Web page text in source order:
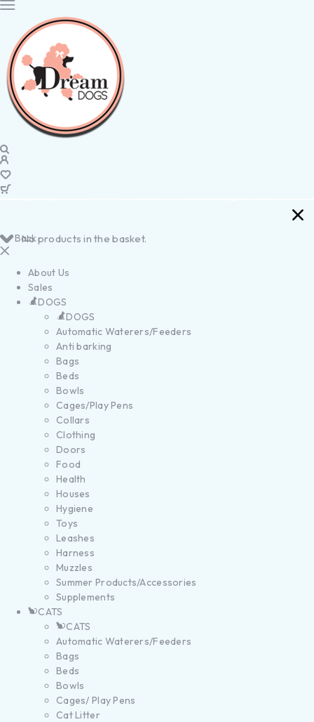
No products in the basket.
Back
About Us
Sales
DOGS
DOGS
Automatic Waterers/Feeders
Anti barking
Bags
Beds
Bowls
Cages/Play Pens
Collars
Clothing
Doors
Food
Health
Houses
Hygiene
Toys
Leashes
Harness
Muzzles
Summer Products/Accessories
Supplements
CATS
CATS
Automatic Waterers/Feeders
Bags
Beds
Bowls
Cages/ Play Pens
Cat Litter